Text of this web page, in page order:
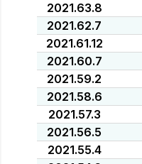
2021.63.8
2021.62.7
2021.61.12
2021.60.7
2021.59.2
2021.58.6
2021.57.3
2021.56.5
2021.55.4